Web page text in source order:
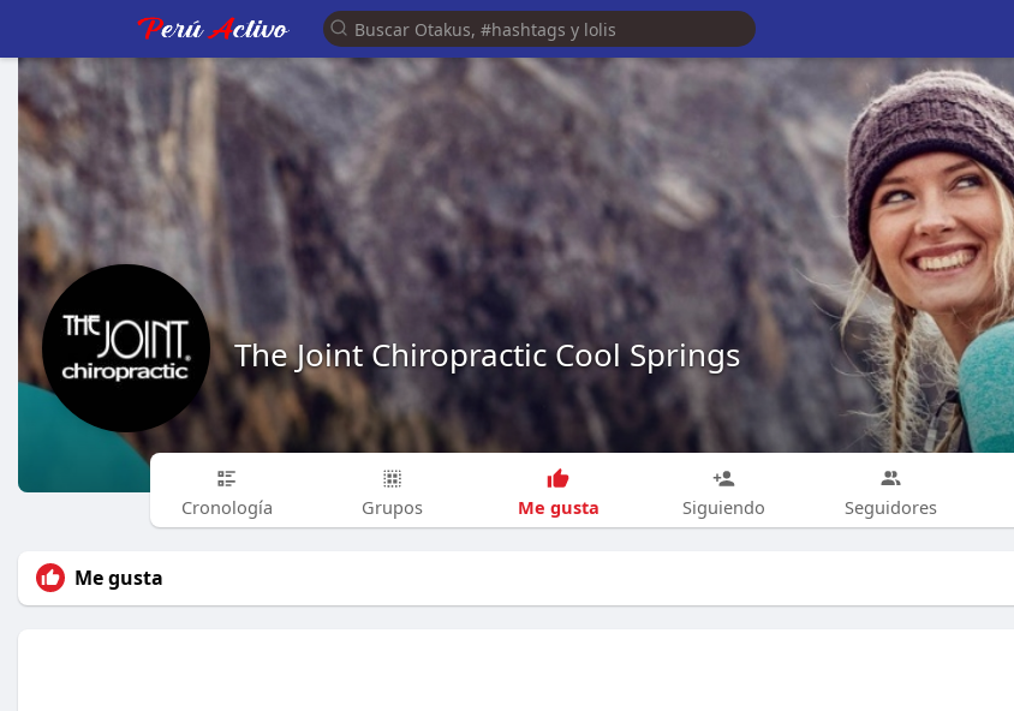
The Joint Chiropractic Cool Springs
Cronología Grupos Me gusta Siguiendo Seguidores
Me gusta